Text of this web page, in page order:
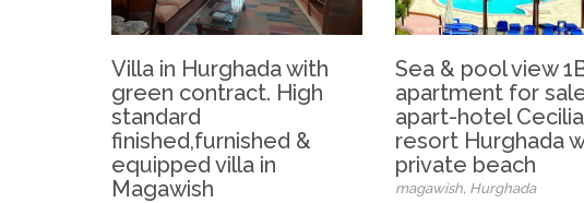
Villa in Hurghada with
green contract. High
standard
finished,furnished &
equipped villa in
Magawish
Sea & pool view
apartment for
apart-hotel Cecilia
resort Hurghada
private beach
magawish, Hurghada